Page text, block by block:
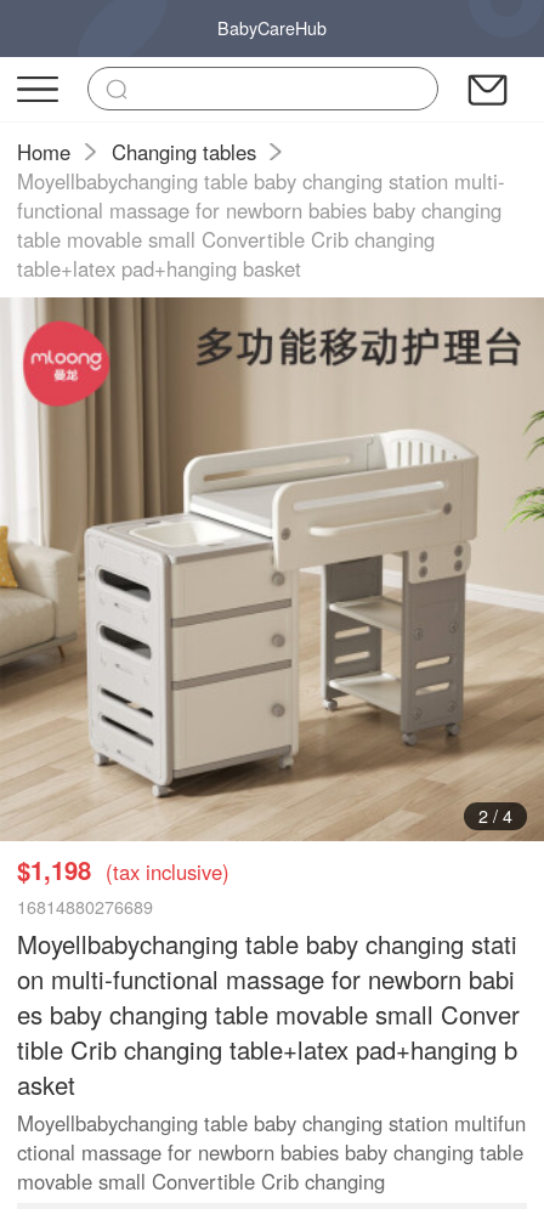
BabyCareHub
Home
Changing tables
Moyellbabychanging table baby changing station multi-
functional massage for newborn babies baby changing
table movable small Convertible Crib changing
table+latex pad+hanging basket
3/ 4
$1,198 (tax inclusive)
16814880276689
Moyellbabychanging table baby changing stati
on multi-functional massage for newborn babi
es baby changing table movable small Conver
tible Crib changing table+latex pad+hanging b
asket
Moyellbabychanging table baby changing station multifun
ctional massage for newborn babies baby changing table
movable small Convertible Crib changing